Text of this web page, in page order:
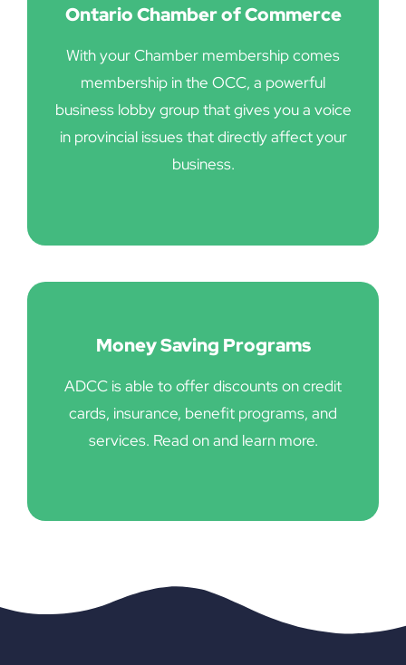
Ontario Chamber of Commerce
With your Chamber membership comes
membership in the OCC, a powerful
business lobby group that gives you a voice
in provincial issues that directly affect your
business.
Money Saving Programs
ADCC is able to offer discounts on credit
cards, insurance, benefit programs, and
services. Read on and learn more.